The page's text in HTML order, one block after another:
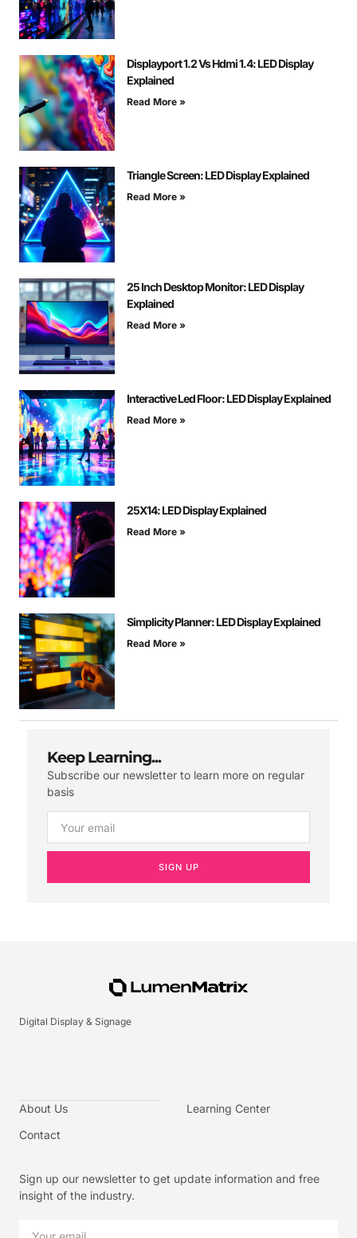
Displayport 1.2 Vs Hdmi 1.4: LED Display
Explained
Read More »
Triangle Screen: LED Display Explained
Read More »
25 Inch Desktop Monitor: LED Display
Explained
Read More »
Interactive Led Floor: LED Display Explained
Read More »
25X14: LED Display Explained
Read More »
Simplicity Planner: LED Display Explained
Read More »
Keep Learning...
Subscribe our newsletter to learn more on regular
basis
SIGN UP
Digital Display & Signage
About Us
Contact
Learning Center
Sign up our newsletter to get update information and free
insight of the industry.